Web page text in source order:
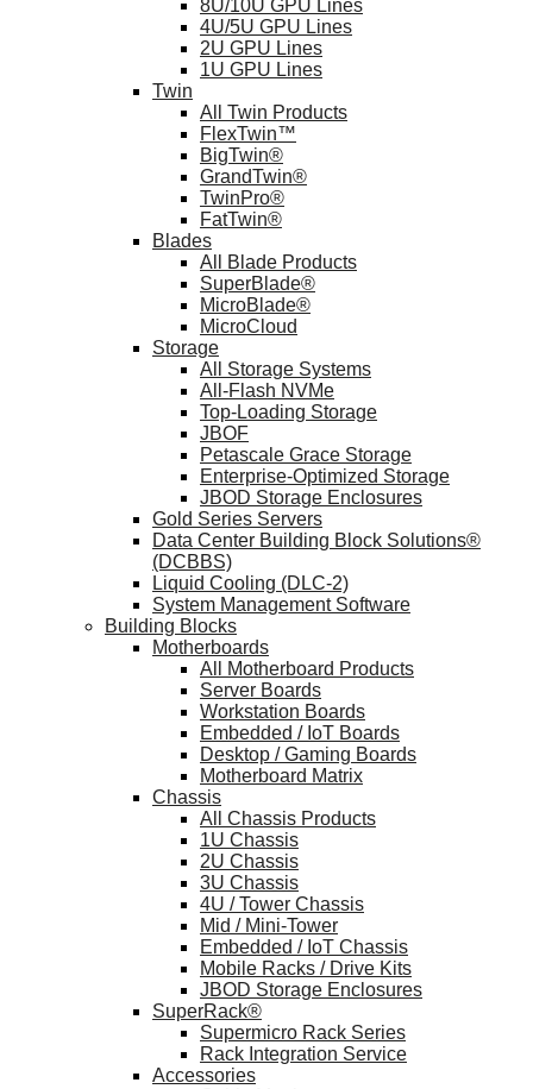
8U/10U GPU Lines
4U/5U GPU Lines
2U GPU Lines
1U GPU Lines
Twin
All Twin Products
FlexTwin™
BigTwin®
GrandTwin®
TwinPro®
FatTwin®
Blades
All Blade Products
SuperBlade®
MicroBlade®
MicroCloud
Storage
All Storage Systems
All-Flash NVMe
Top-Loading Storage
JBOF
Petascale Grace Storage
Enterprise-Optimized Storage
JBOD Storage Enclosures
Gold Series Servers
Data Center Building Block Solutions®
(DCBBS)
Liquid Cooling (DLC-2)
System Management Software
Building Blocks
Motherboards
All Motherboard Products
Server Boards
Workstation Boards
Embedded / IoT Boards
Desktop / Gaming Boards
Motherboard Matrix
Chassis
All Chassis Products
1U Chassis
2U Chassis
3U Chassis
4U / Tower Chassis
Mid / Mini-Tower
Embedded / IoT Chassis
Mobile Racks / Drive Kits
JBOD Storage Enclosures
SuperRack®
Supermicro Rack Series
Rack Integration Service
Accessories